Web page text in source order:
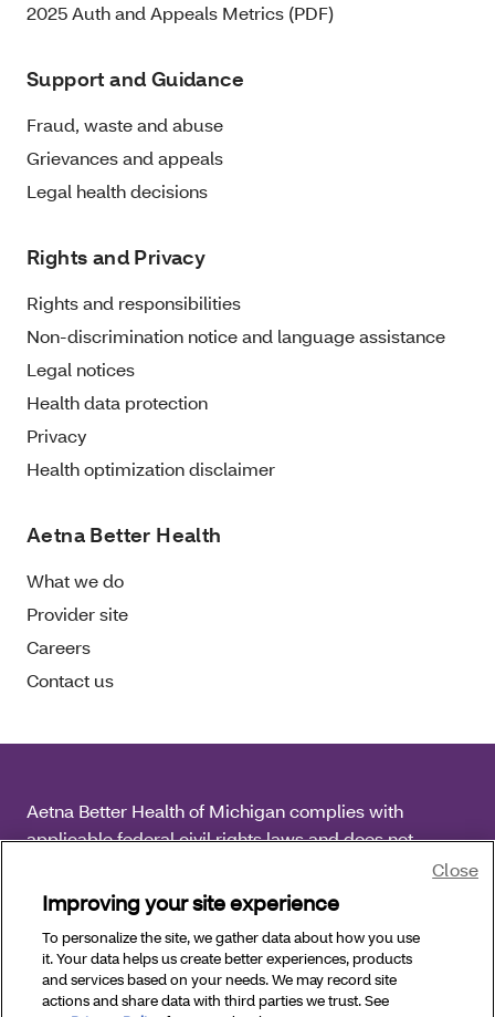
2025 Auth and Appeals Metrics (PDF)
Support and Guidance
Fraud, waste and abuse
Grievances and appeals
Legal health decisions
Rights and Privacy
Rights and responsibilities
Non-discrimination notice and language assistance
Legal notices
Health data protection
Privacy
Health optimization disclaimer
Aetna Better Health
What we do
Provider site
Careers
Contact us
Aetna Better Health of Michigan complies with
applicable federal civil rights laws and does not
discriminate on the basis of race, color, national origin,
age, disability or sex.
Copyright © 2026Aetna Better Health of Michigan. All
Rights Reserved.
Improving your site experience
To personalize the site, we gather data about how you use
it. Your data helps us create better experiences, products
and services based on your needs. We may record site
actions and share data with third parties we trust. See
Close